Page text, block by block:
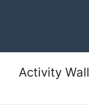
Activity Wall